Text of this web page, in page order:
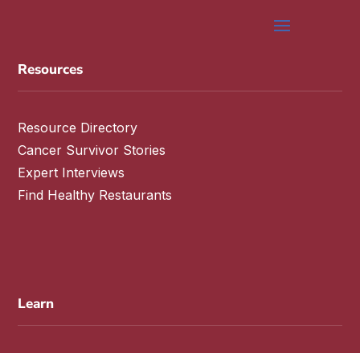
Resources
Resource Directory
Cancer Survivor Stories
Expert Interviews
Find Healthy Restaurants
Learn